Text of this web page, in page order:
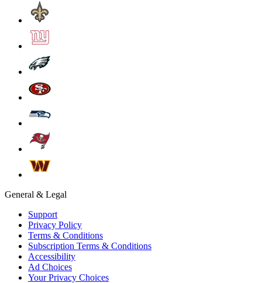
General & Legal
Support
Privacy Policy
Terms & Conditions
Subscription Terms & Conditions
Accessibility
Ad Choices
Your Privacy Choices